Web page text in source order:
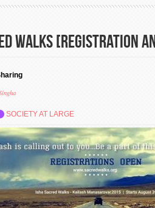
Walks [Registration
SOCIETY AT LARGE